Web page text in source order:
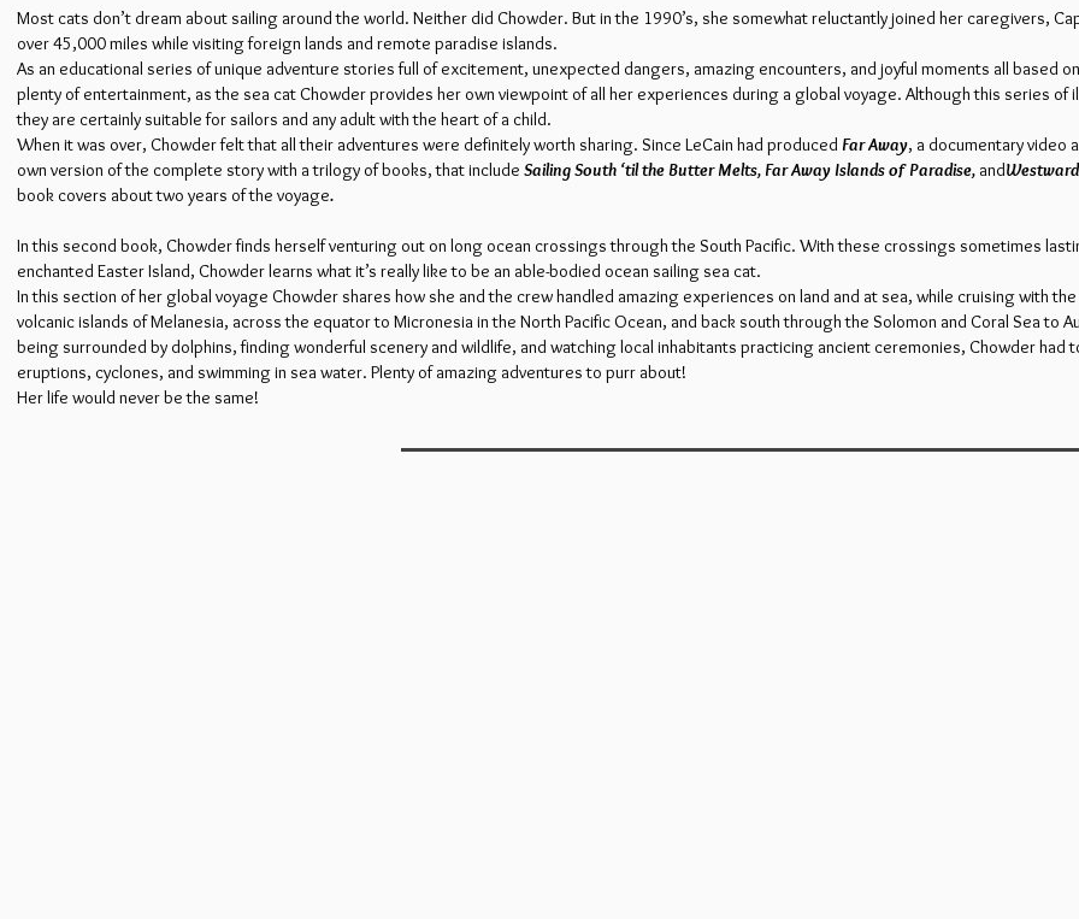
Most cats don’t dream about sailing around the world. Neither did Chowder. But in the 1990’s, she somewhat reluctantly joined her caregivers,
over 45,000 miles while visiting foreign lands and remote paradise islands.
As an educational series of unique adventure stories full of excitement, unexpected dangers, amazing encounters, and joyful moments all based
plenty of entertainment, as the sea cat Chowder provides her own viewpoint of all her experiences during a global voyage. Although this series
they are certainly suitable for sailors and any adult with the heart of a child.
When it was over, Chowder felt that all their adventures were definitely worth sharing. Since LeCain had produced Far Away, a documentary video
own version of the complete story with a trilogy of books, that include Sailing South ‘til the Butter Melts, Far Away Islands of Paradise, and
book covers about two years of the voyage.
In this second book, Chowder finds herself venturing out on long ocean crossings through the South Pacific. With these crossings sometimes
enchanted Easter Island, Chowder learns what it’s really like to be an able-bodied ocean sailing sea cat.
In this section of her global voyage Chowder shares how she and the crew handled amazing experiences on land and at sea, while cruising with
volcanic islands of Melanesia, across the equator to Micronesia in the North Pacific Ocean, and back south through the Solomon and Coral Sea
being surrounded by dolphins, finding wonderful scenery and wildlife, and watching local inhabitants practicing ancient ceremonies, Chowder had
eruptions, cyclones, and swimming in sea water. Plenty of amazing adventures to purr about!
Her life would never be the same!